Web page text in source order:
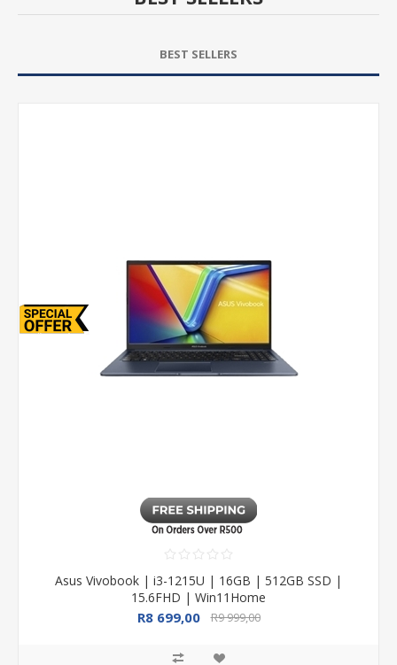
BEST SELLERS
Asus Vivobook | i3-1215U | 16GB | 512GB SSD |
15.6FHD | Win11Home
R8 699,00 R9 999,00